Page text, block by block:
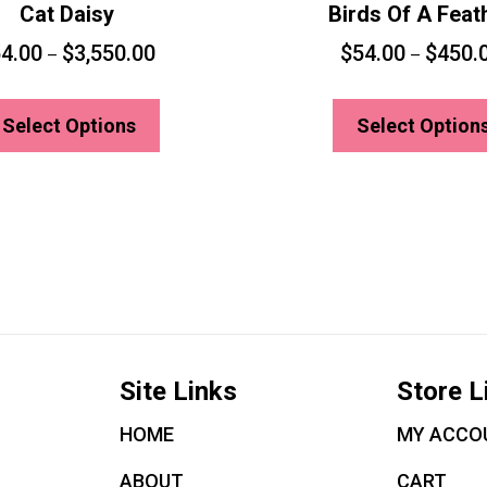
Cat Daisy
– $3,550.00
Select Options
has
on
the
Birds Of A
$54.00– $
Select
Site Links
HOME
ABOUT
Store
MY
CART